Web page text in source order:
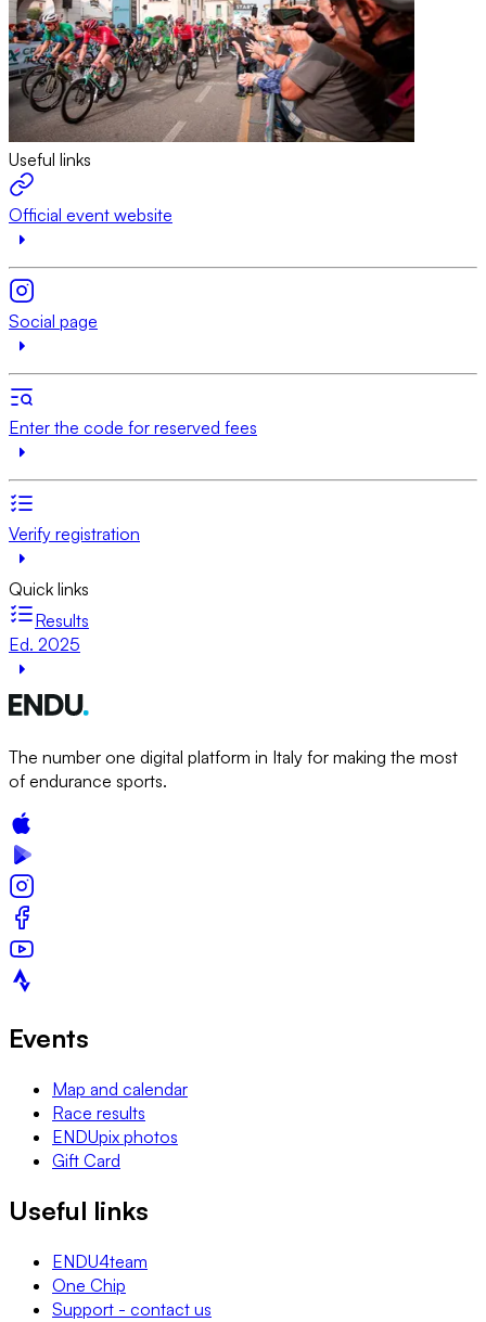
Useful links
Official event website
Social page
Enter the code for reserved fees
Verify registration
Quick links
Results
Ed. 2025
The number one digital platform in Italy for making the most
of endurance sports.
Events
Map and calendar
Race results
ENDUpix photos
Gift Card
Useful links
ENDU4team
One Chip
Support - contact us